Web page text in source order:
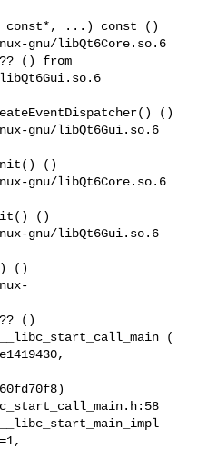
const*, ...) const ()
?? () from
()
()
()
()
?? ()
__libc_start_call_main (